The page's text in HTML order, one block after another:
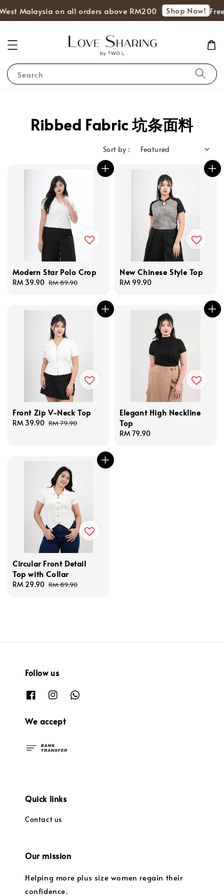
Malaysia on all orders above RM200 Shop Now!
Search
Ribbed Fabric 坑条面料
Sort by :
Modern Star Polo Crop
Sale
RM 39.90 Regular
RM 89.90
New Chinese Style Top
Regular
RM 99.90
Front Zip V-Neck Top
Sale
RM 39.90 Regular
RM 79.90
Elegant High Neckline
Top
Regular
RM 79.90
Circular Front Detail
Top with Collar
Sale
RM 29.90 Regular
RM 89.90
Follow us
We accept
Quick links
Contact us
Our mission
Helping more plus size women regain their
confidence.